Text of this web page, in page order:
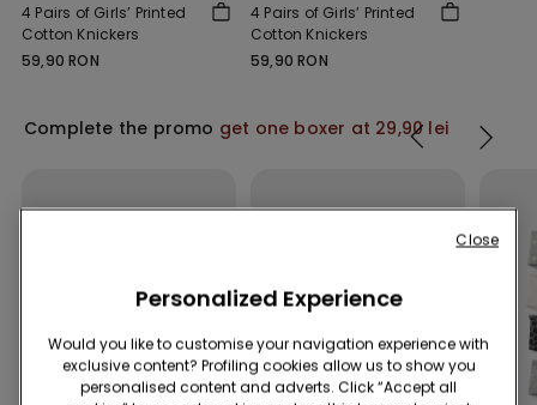
4 Pairs of Girls’ Printed
Cotton Knickers
59,90 RON
4 Pairs of Girls’ Printed
Cotton Knickers
59,90 RON
Complete the promo get one boxer at 29,90 lei
Personalized Experience
Would you like to customise your navigation experience with
exclusive content? Profiling cookies allow us to show you
personalised content and adverts. Click “Accept all
Close